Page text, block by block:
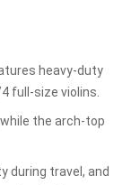
heavy-duty
full-size violins.
the arch-top
during travel, and